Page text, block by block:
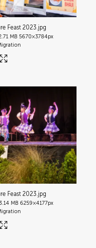
Feast 2023 .jpg
MB 5670×3784px
Feast 2023 .jpg
MB 6259×4177px